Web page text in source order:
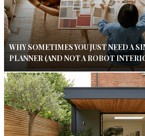
WHY SOMETIMES YOU JUST NEED A
PLANNER (AND NOT A ROBOT